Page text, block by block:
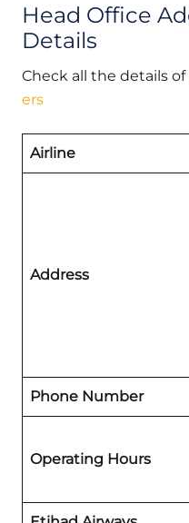
Head Office
Details
Check all the details of
ers
Airline
Address
Phone Number
Operating Hours